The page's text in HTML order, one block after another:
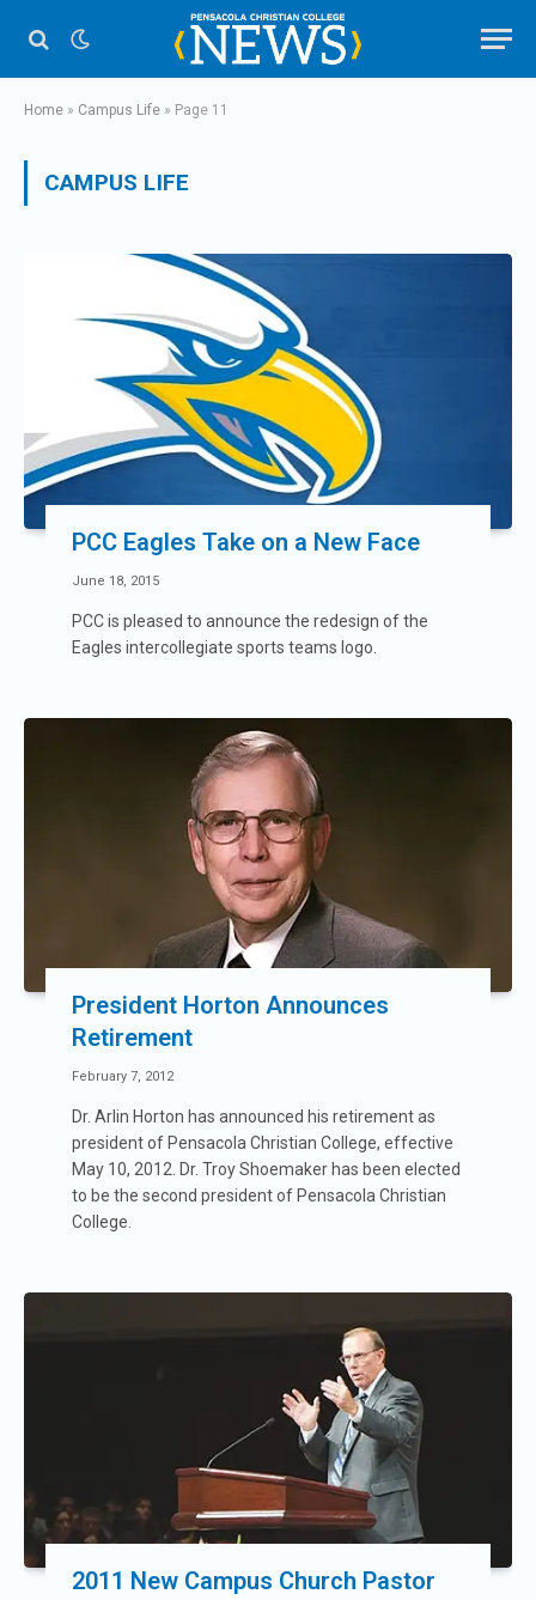
Home » Campus Life » Page 11
CAMPUS LIFE
PCC Eagles Take on a New Face
June 18, 2015
PCC is pleased to announce the redesign of the
Eagles intercollegiate sports teams logo.
President Horton Announces
Retirement
February 7, 2012
Dr. Arlin Horton has announced his retirement as
president of Pensacola Christian College, effective
May 10, 2012. Dr. Troy Shoemaker has been elected
to be the second president of Pensacola Christian
College.
2011 New Campus Church Pastor